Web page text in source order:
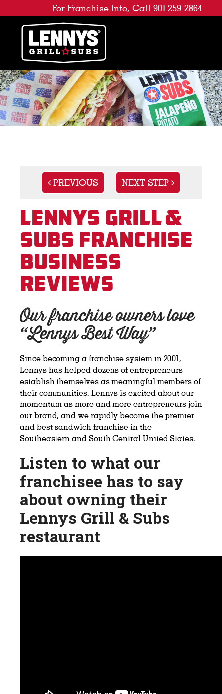
For Franchise Info, Call 901-259-2864
PREVIOUS NEXT STEP
Lennys Grill &
Subs Franchise
Business
Reviews
Our franchise owners love
“Lennys Best Way”
Since becoming a franchise system in 2001,
Lennys has helped dozens of entrepreneurs
establish themselves as meaningful members of
their communities. Lennys is excited about our
momentum as more and more entrepreneurs join
our brand, and we rapidly become the premier
and best sandwich franchise in the
Southeastern and South Central United States.
Listen to what our
franchisee has to say
about owning their
Lennys Grill & Subs
restaurant